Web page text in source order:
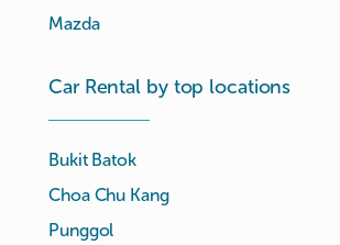
Mazda
Car Rental by top locations
Bukit Batok
Choa Chu Kang
Punggol